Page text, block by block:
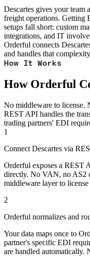
Descartes gives your team
freight operations. Getting
setups fall short: custom
integrations, and IT
Orderful connects
and handles that
How It Works
How Orderful
No middleware to license.
REST API handles the
trading partners' EDI
1
Connect Descartes via
Orderful exposes a REST
directly. No VAN, no AS2
middleware layer to
2
Orderful normalizes and
Your data maps once to
partner's specific EDI
are handled automatically.